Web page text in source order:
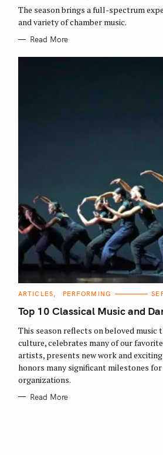
I
S
The season brings a full-spectrum
and variety of chamber music.
Read More
C
T
E
O
R
I
S
ARTICLES PERFORMING
Top 10 Classical Music and
This season reflects on beloved music
culture, celebrates many of our
artists, presents new work and
honors many significant milestones
organizations.
Read More